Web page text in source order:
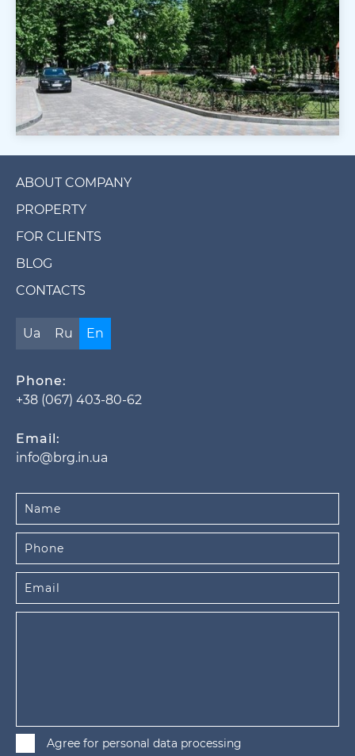
ABOUT COMPANY
PROPERTY
FOR CLIENTS
BLOG
CONTACTS
Ua Ru En
Phone:
+38 (067) 403-80-62
Email:
info@brg.in.ua
Agree for personal data processing